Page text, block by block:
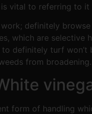
vital to referring to
definitely
which are
definitely turf
from
form of handling